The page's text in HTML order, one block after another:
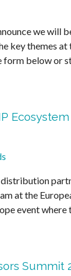
we will
key themes
form below or
distribution
at the
event
Summit